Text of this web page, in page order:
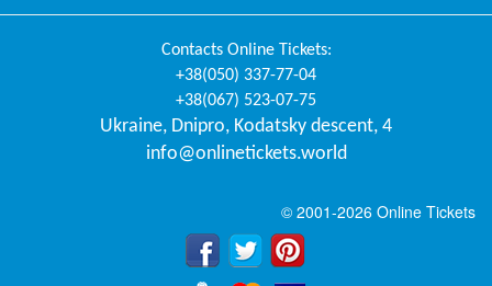
Contacts Online Tickets:
+38(050) 337-77-04
+38(067) 523-07-75
Ukraine, Dnipro, Kodatsky descent, 4
info@onlinetickets.world
© 2001-2026 Online Tickets